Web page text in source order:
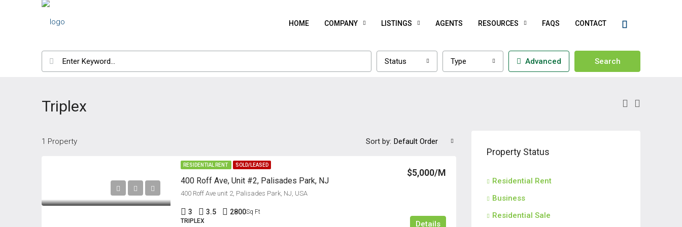
HOME COMPANY LISTINGS AGENTS RESOURCES FAQS CONTACT
Status Type Advanced Search
Triplex
1 Property Sort by: Default Order
RESIDENTIAL RENT SOLD/LEASED
400 Roff Ave, Unit #2, Palisades Park, NJ
$5,000/M
400 Roff Ave unit 2, Palisades Park, NJ, USA
3 3.5 2800Sq Ft
TRIPLEX
Details
Property Status
Residential Rent
Business
Residential Sale